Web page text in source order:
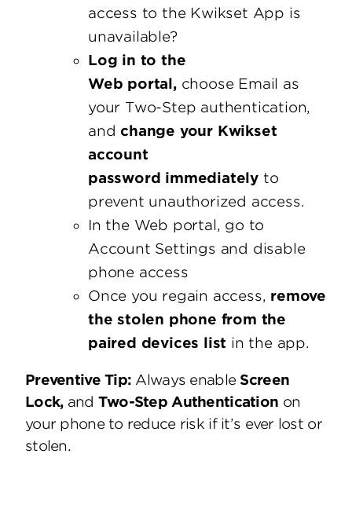
access to the Kwikset App is
unavailable?
Log in to the
Web portal,choose Email as
your Two-Step authentication,
and change your Kwikset
account
password immediately to
prevent unauthorized access.
In the Web portal, go to
Account Settings and disable
phone access
Once you regain access, remove
the stolen phone from the
paired devices list in the app.
Preventive Tip: Always enable Screen
Lock,and Two-Step Authentication on
your phone to reduce risk if it’s ever lost or
stolen.